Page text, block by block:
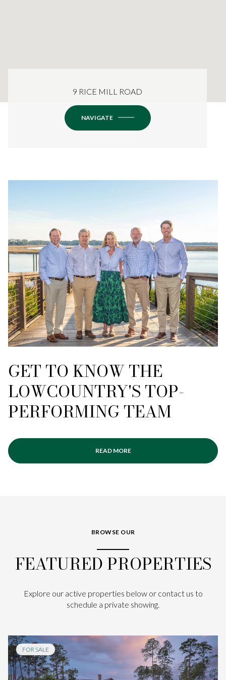
9 RICE MILL ROAD
NAVIGATE
GET TO KNOW THE
LOWCOUNTRY'S TOP-
PERFORMING TEAM
READ MORE
BROWSE OUR
FEATURED PROPERTIES
Explore our active properties below or contact us to
schedule a private showing.
FOR SALE